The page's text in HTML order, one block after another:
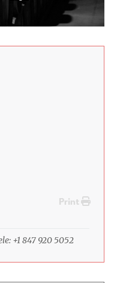
Print
+1 847 920 5052